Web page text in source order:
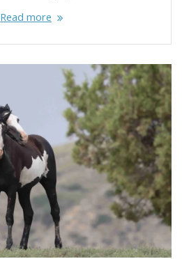
Read more